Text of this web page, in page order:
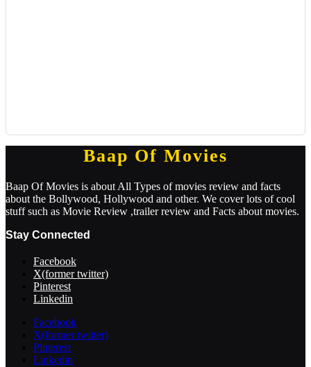
Baap Of Movies
Baap Of Movies is about All Types of movies review and facts
about the Bollywood, Hollywood and other. We cover lots of cool
stuff such as Movie Review ,trailer review and Facts about movies.
Stay Connected
Facebook
X(former twitter)
Pinterest
Linkedin
Facebook
X(former twitter)
Pinterest
Linkedin